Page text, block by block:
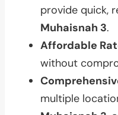
provide quick,
Muhaisnah 3.
Affordable
without
multiple